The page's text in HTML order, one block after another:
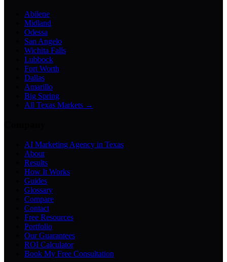
Abilene
Midland
Odessa
San Angelo
Wichita Falls
Lubbock
Fort Worth
Dallas
Amarillo
Big Spring
All Texas Markets →
AI Marketing Agency in Texas
About
Results
How It Works
Guides
Glossary
Compare
Contact
Free Resources
Portfolio
Our Guarantees
ROI Calculator
Book My Free Consultation